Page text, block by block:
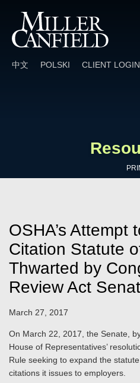
中文 POLSKI CLIENT LOGIN
OSHA’s Attempt
Citation Statute
Thwarted by
Review Act
March 27, 2017
On March 22, 2017, the Senate,
House of Representatives’
Rule seeking to expand the
citations it issues to employers